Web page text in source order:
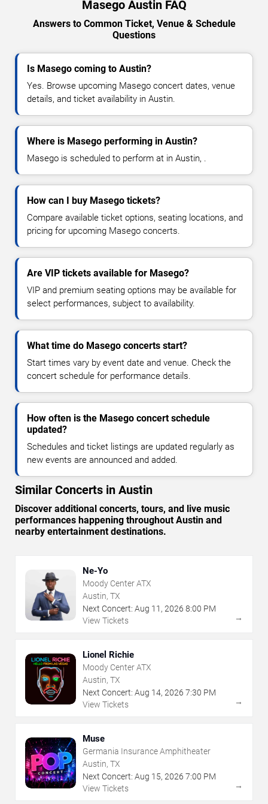
Masego Austin FAQ
Answers to Common Ticket, Venue & Schedule
Questions
Is Masego coming to Austin?
Yes. Browse upcoming Masego concert dates, venue
details, and ticket availability in Austin.
Where is Masego performing in Austin?
Masego is scheduled to perform at in Austin, .
How can I buy Masego tickets?
Compare available ticket options, seating locations, and
pricing for upcoming Masego concerts.
Are VIP tickets available for Masego?
VIP and premium seating options may be available for
select performances, subject to availability.
What time do Masego concerts start?
Start times vary by event date and venue. Check the
concert schedule for performance details.
How often is the Masego concert schedule
updated?
Schedules and ticket listings are updated regularly as
new events are announced and added.
Similar Concerts in Austin
Discover additional concerts, tours, and live music
performances happening throughout Austin and
nearby entertainment destinations.
Ne-Yo
Moody Center ATX
Austin, TX
Next Concert: Aug 11 , 2026 8:00 PM
View Tickets
→
Lionel Richie
Moody Center ATX
Austin, TX
Next Concert: Aug 14, 2026 7:30 PM
View Tickets
→
Muse
Germania Insurance Amphitheater
Austin, TX
Next Concert: Aug 15, 2026 7:00 PM
View Tickets
→